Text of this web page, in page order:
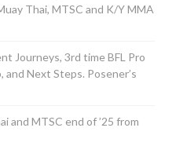
Thai, MTSC and K/Y MMA
Journeys, 3rd time BFL Pro
and Next Steps. Posener’s
and MTSC end of ’25 from